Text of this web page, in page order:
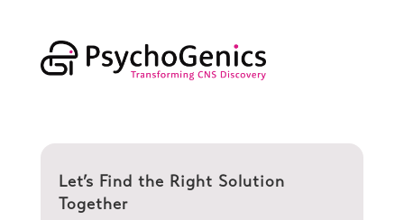
Let’s Find the Right Solution
Together